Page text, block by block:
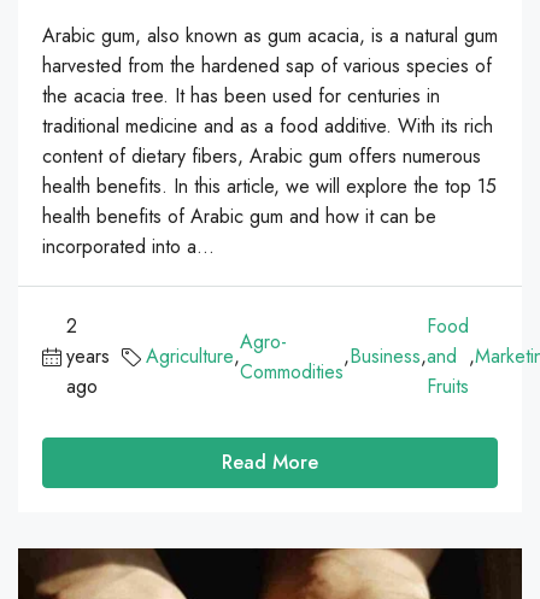
Arabic gum, also known as gum acacia, is a natural gum
harvested from the hardened sap of various species of
the acacia tree. It has been used for centuries in
traditional medicine and as a food additive. With its rich
content of dietary fibers, Arabic gum offers numerous
health benefits. In this article, we will explore the top 15
health benefits of Arabic gum and how it can be
incorporated into a...
2
years
ago
Agriculture,
Agro-
Commodities
,Business,
Food
and
Fruits
,
Read More